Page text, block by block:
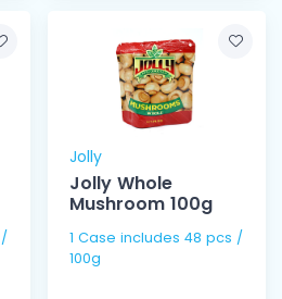
Jolly
Jolly Whole
Mushroom 100g
1 Case includes 48 pcs /
100g